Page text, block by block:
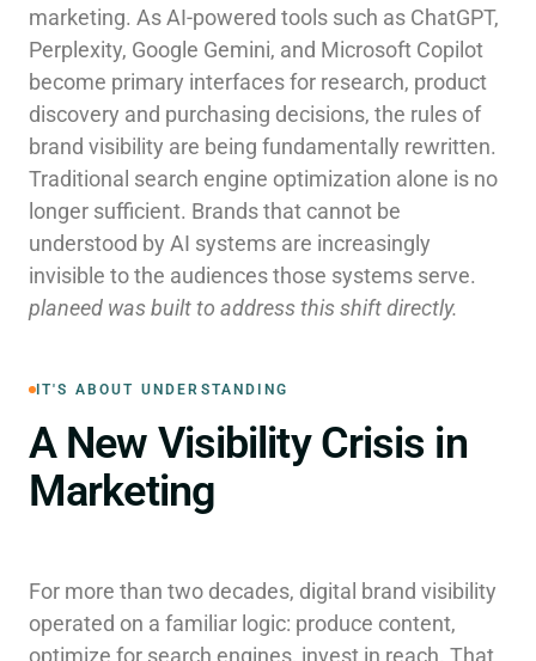
marketing. As AI-powered tools such as ChatGPT,
Perplexity, Google Gemini, and Microsoft Copilot
become primary interfaces for research, product
discovery and purchasing decisions, the rules of
brand visibility are being fundamentally rewritten.
Traditional search engine optimization alone is no
longer sufficient. Brands that cannot be
understood by AI systems are increasingly
invisible to the audiences those systems serve.
planeed was built to address this shift directly.
IT'S ABOUT UNDERSTANDING
A New Visibility Crisis in
Marketing
For more than two decades, digital brand visibility
operated on a familiar logic: produce content,
optimize for search engines, invest in reach. That